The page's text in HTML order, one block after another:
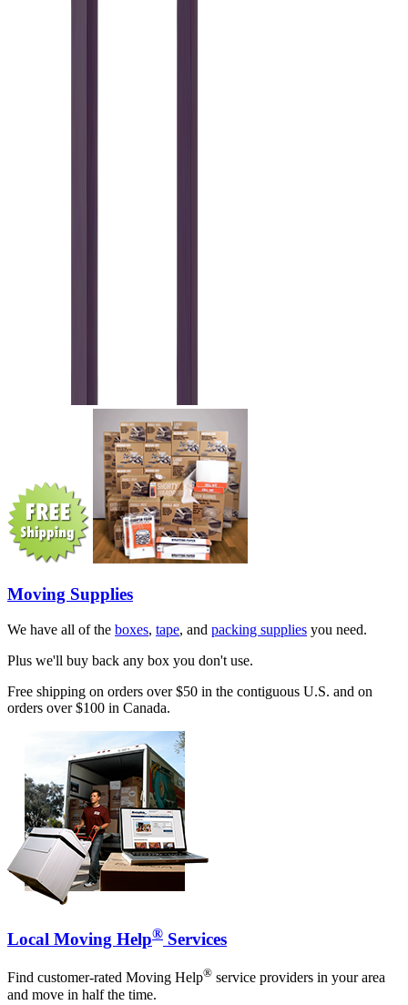
Moving Supplies
We have all of the boxes, tape, and packing supplies you need.
Plus we'll buy back any box you don't use.
Free shipping on orders over $50 in the contiguous U.S. and on
orders over $100 in Canada.
Local Moving Help® Services
Find customer-rated Moving Help® service providers in your area
and move in half the time.